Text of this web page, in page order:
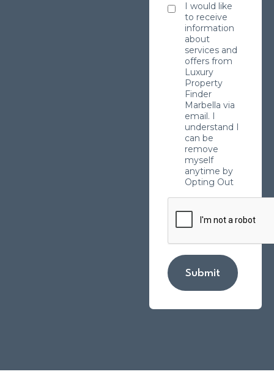
I would like
to receive
information
about
services and
offers from
Luxury
Property
Finder
Marbella via
email. I
understand I
can be
remove
myself
anytime by
Opting Out
Submit